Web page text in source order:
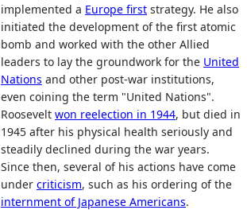
implemented a Europe first strategy. He also
initiated the development of the first atomic
bomb and worked with the other Allied
leaders to lay the groundwork for the United
Nations and other post-war institutions,
even coining the term "United Nations".
Roosevelt won reelection in 1944, but died in
1945 after his physical health seriously and
steadily declined during the war years.
Since then, several of his actions have come
under criticism, such as his ordering of the
internment of Japanese Americans.